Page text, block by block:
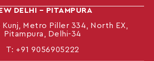
DELHI – PITAMPURA
Kunj, Metro Piller 334, North EX,
Pitampura, Delhi-34
T: +91 9056905222